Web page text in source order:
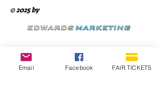
© 2025 by
Email Facebook FAIR TICKETS